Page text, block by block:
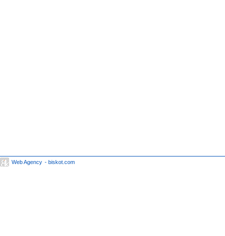
Web Agency - biskot.com